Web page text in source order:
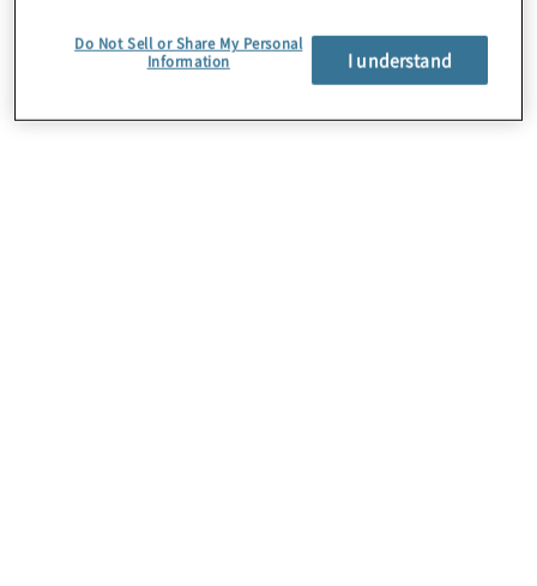
About Us
Do Not Sell or Share My Personal
Information
I understand